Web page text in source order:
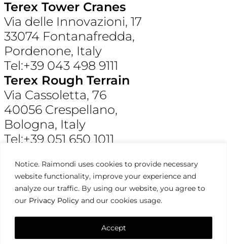
Notice. Raimondi uses cookies to provide necessary
website functionality, improve your experience and
analyze our traffic. By using our website, you agree to
our Privacy Policy and our cookies usage.
Accept
Terex Tower Cranes
Via delle Innovazioni, 17
33074 Fontanafredda,
Pordenone, Italy
Tel:+39 043 498 9111
Terex Rough Terrain
Via Cassoletta, 76
40056 Crespellano,
Bologna, Italy
Tel:+39 051 650 1011
3309 Jaeckle Drive, Suite 120
Wilmington, NC 28403, USA
Tel:+1 910 395 8523
Raimondi ©2026. All Rights Reserved.